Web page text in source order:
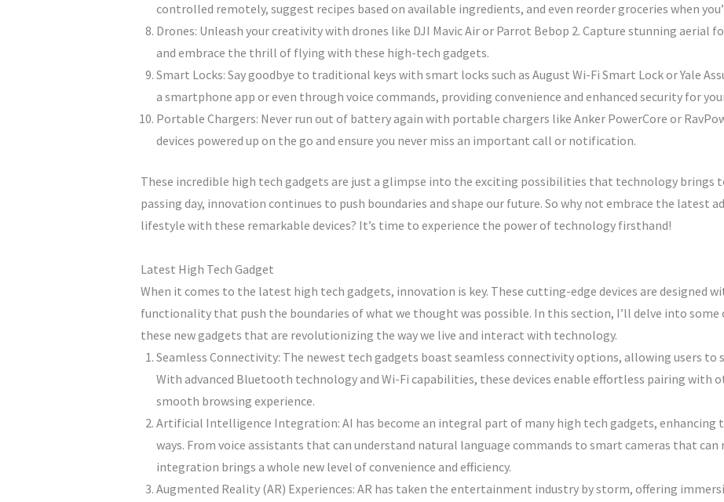
controlled remotely, suggest recipes based on available ingredients, and even reorder groceries when
Drones: Unleash your creativity with drones like DJI Mavic Air or Parrot Bebop 2. Capture stunning aerial
and embrace the thrill of flying with these high-tech gadgets.
Smart Locks: Say goodbye to traditional keys with smart locks such as August Wi-Fi Smart Lock or Yale
a smartphone app or even through voice commands, providing convenience and enhanced security for
Portable Chargers: Never run out of battery again with portable chargers like Anker PowerCore or
devices powered up on the go and ensure you never miss an important call or notification.
These incredible high tech gadgets are just a glimpse into the exciting possibilities that technology brings
passing day, innovation continues to push boundaries and shape our future. So why not embrace the latest
lifestyle with these remarkable devices? It’s time to experience the power of technology firsthand!
Latest High Tech Gadget
When it comes to the latest high tech gadgets, innovation is key. These cutting-edge devices are designed
functionality that push the boundaries of what we thought was possible. In this section, I’ll delve into
these new gadgets that are revolutionizing the way we live and interact with technology.
Seamless Connectivity: The newest tech gadgets boast seamless connectivity options, allowing users to
With advanced Bluetooth technology and Wi-Fi capabilities, these devices enable effortless pairing with
smooth browsing experience.
Artificial Intelligence Integration: AI has become an integral part of many high tech gadgets,
ways. From voice assistants that can understand natural language commands to smart cameras that can
integration brings a whole new level of convenience and efficiency.
Augmented Reality (AR) Experiences: AR has taken the entertainment industry by storm, offering